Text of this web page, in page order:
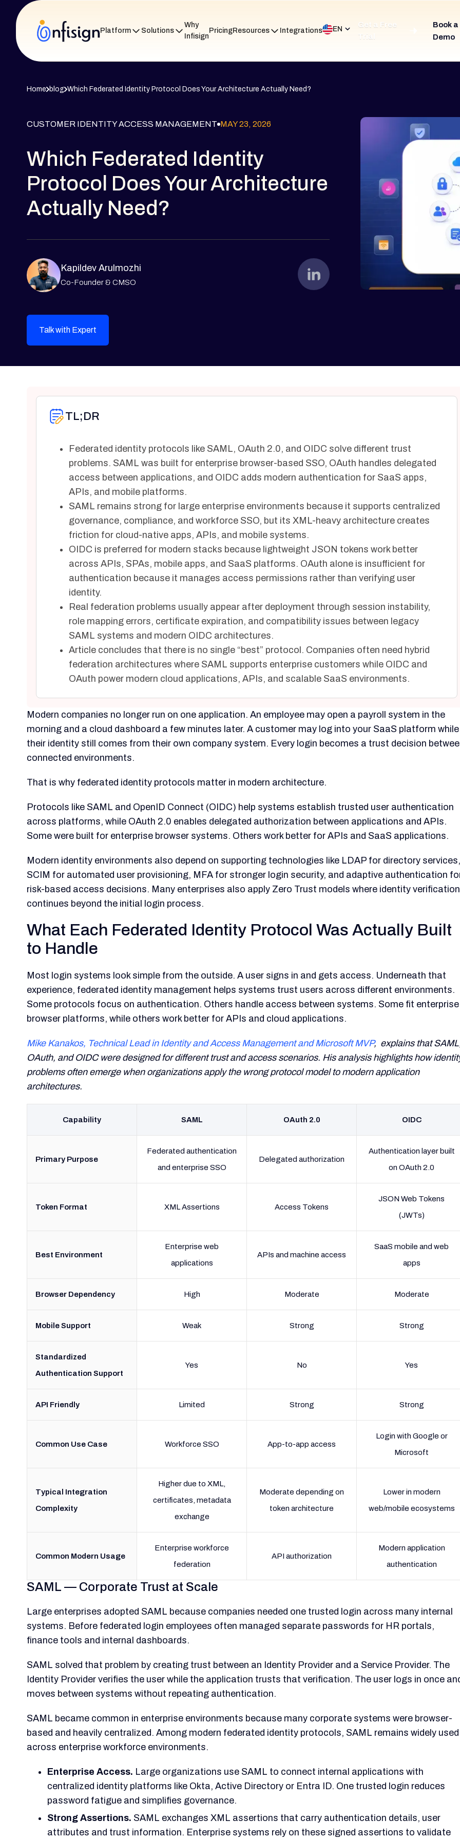
Platform Solutions
Why
Infisign
PricingResources Integrations EN
Get a Free
Trial
Book a
Demo
Home blog Which Federated Identity Protocol Does Your Architecture Actually Need?
CUSTOMER IDENTITY ACCESS MANAGEMENT MAY 23, 2026
Which Federated Identity
Protocol Does Your Architecture
Actually Need?
Kapildev Arulmozhi
Co-Founder & CMSO
Talk with Expert
TL;DR
Federated identity protocols like SAML, OAuth 2.0, and OIDC solve different trust
problems. SAML was built for enterprise browser-based SSO, OAuth handles delegated
access between applications, and OIDC adds modern authentication for SaaS apps,
APIs, and mobile platforms.
SAML remains strong for large enterprise environments because it supports centralized
governance, compliance, and workforce SSO, but its XML-heavy architecture creates
friction for cloud-native apps, APIs, and mobile systems.
OIDC is preferred for modern stacks because lightweight JSON tokens work better
across APIs, SPAs, mobile apps, and SaaS platforms. OAuth alone is insufficient for
authentication because it manages access permissions rather than verifying user
identity.
Real federation problems usually appear after deployment through session instability,
role mapping errors, certificate expiration, and compatibility issues between legacy
SAML systems and modern OIDC architectures.
Article concludes that there is no single “best” protocol. Companies often need hybrid
federation architectures where SAML supports enterprise customers while OIDC and
OAuth power modern cloud applications, APIs, and scalable SaaS environments.
Modern companies no longer run on one application. An employee may open a payroll system in the
morning and a cloud dashboard a few minutes later. A customer may log into your SaaS platform while
their identity still comes from their own company system. Every login becomes a trust decision
connected environments.
That is why federated identity protocols matter in modern architecture.
Protocols like SAML and OpenID Connect (OIDC) help systems establish trusted user authentication
across platforms, while OAuth 2.0 enables delegated authorization between applications and APIs.
Some were built for enterprise browser systems. Others work better for APIs and SaaS applications.
Modern identity environments also depend on supporting technologies like LDAP for directory services,
SCIM for automated user provisioning, MFA for stronger login security, and adaptive authentication
risk-based access decisions. Many enterprises also apply Zero Trust models where identity verification
continues beyond the initial login process.
What Each Federated Identity Protocol Was Actually Built
to Handle
Most login systems look simple from the outside. A user signs in and gets access. Underneath that
experience, federated identity management helps systems trust users across different environments.
Some protocols focus on authentication. Others handle access between systems. Some fit enterprise
browser platforms, while others work better for APIs and cloud applications.
Mike Kanakos, Technical Lead in Identity and Access Management and Microsoft MVP, explains that
OAuth, and OIDC were designed for different trust and access scenarios. His analysis highlights how
problems often emerge when organizations apply the wrong protocol model to modern application
architectures.
Capability SAML OAuth 2.0 OIDC
Primary Purpose
Federated authentication
and enterprise SSO
Delegated authorization
Authentication layer built
on OAuth 2.0
Token Format XML Assertions Access Tokens
JSON Web Tokens
(JWTs)
Best Environment
Enterprise web
applications
APIs and machine access
SaaS mobile and web
apps
Browser Dependency High Moderate Moderate
Mobile Support Weak Strong Strong
Standardized
Authentication Support
Yes No Yes
API Friendly Limited Strong Strong
Common Use Case Workforce SSO App-to-app access
Login with Google or
Microsoft
Typical Integration
Complexity
Higher due to XML,
certificates, metadata
exchange
Moderate depending on
token architecture
Lower in modern
web/mobile ecosystems
Common Modern Usage
Enterprise workforce
federation
API authorization
Modern application
authentication
SAML — Corporate Trust at Scale
Large enterprises adopted SAML because companies needed one trusted login across many internal
systems. Before federated login employees often managed separate passwords for HR portals,
finance tools and internal dashboards.
SAML solved that problem by creating trust between an Identity Provider and a Service Provider. The
Identity Provider verifies the user while the application trusts that verification. The user logs in once
moves between systems without repeating authentication.
SAML became common in enterprise environments because many corporate systems were browser-
based and heavily centralized. Among modern federated identity protocols, SAML remains widely used
across enterprise workforce environments.
Enterprise Access. Large organizations use SAML to connect internal applications with
centralized identity platforms like Okta, Active Directory or Entra ID. One trusted login reduces
password fatigue and simplifies governance.
Strong Assertions. SAML exchanges XML assertions that carry authentication details, user
attributes and trust information. Enterprise systems rely on these signed assertions to validate